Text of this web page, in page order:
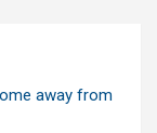
away from